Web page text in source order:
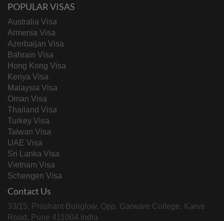
POPULAR VISAS
Australia Visa
Armenia Visa
Azerbaijan Visa
Bahrain Visa
Hong Kong Visa
Kenya Visa
Malaysia Visa
Oman Visa
Thailand Visa
Turkey Visa
Taiwan Visa
UAE Visa
Sri Lanka Visa
Vietnam Visa
Schengen Visa
Contact Us
33/15, Prashant Bunglow, Opp. Garware College, Karve
Road, Pune 411004 India